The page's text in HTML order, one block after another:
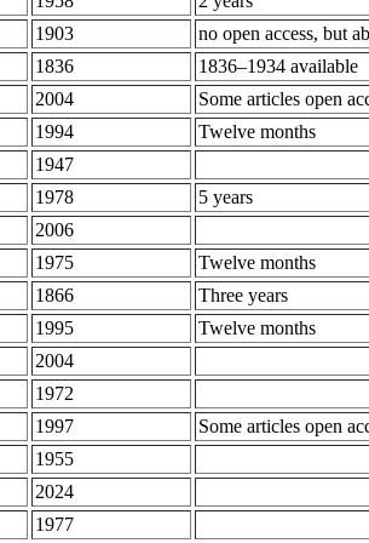
1903
no open access, but
1836
1836–1934 available
2004
Some articles open
1994
Twelve months
1947
1978
5 years
2006
1975
Twelve months
1866
Three years
1995
Twelve months
2004
1972
1997
Some articles open
1955
2024
1977